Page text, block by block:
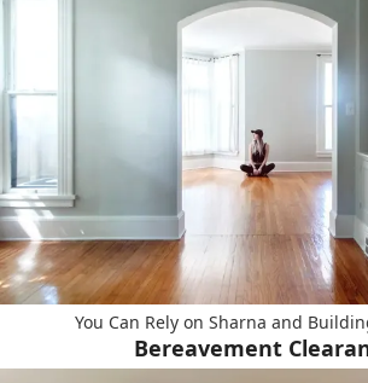
You Can Rely on Sharna and
Bereavement